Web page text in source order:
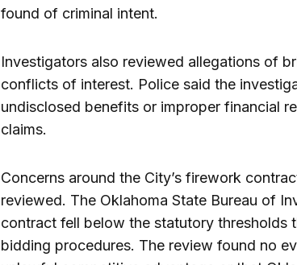
found of criminal intent.
Investigators also reviewed allegations of
conflicts of interest. Police said the
undisclosed benefits or improper financial
claims.
Concerns around the City’s firework
reviewed. The Oklahoma State Bureau of
contract fell below the statutory thresholds
bidding procedures. The review found no